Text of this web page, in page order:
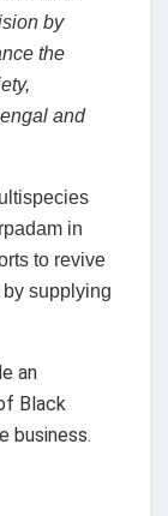
by
the
and
in
to revive
supplying
an
Black
business.